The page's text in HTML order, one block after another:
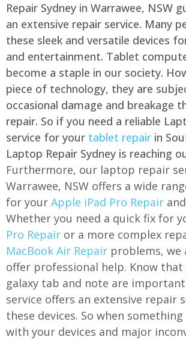
Repair Sydney in Warrawee, NSW
an extensive repair service. Many
these sleek and versatile devices
and entertainment. Tablet
become a staple in our society.
piece of technology, they are
occasional damage and breakage
repair. So if you need a reliable
service for your tablet repair in
Laptop Repair Sydney is reaching
Furthermore, our laptop repair
Warrawee, NSW offers a wide
for your Apple iPad Pro Repair
Whether you need a quick fix for
Pro Repair or a more complex
MacBook Air Repair problems, we
offer professional help. Know that
galaxy tab and note are
service offers an extensive repair
these devices. So when
with your devices and major